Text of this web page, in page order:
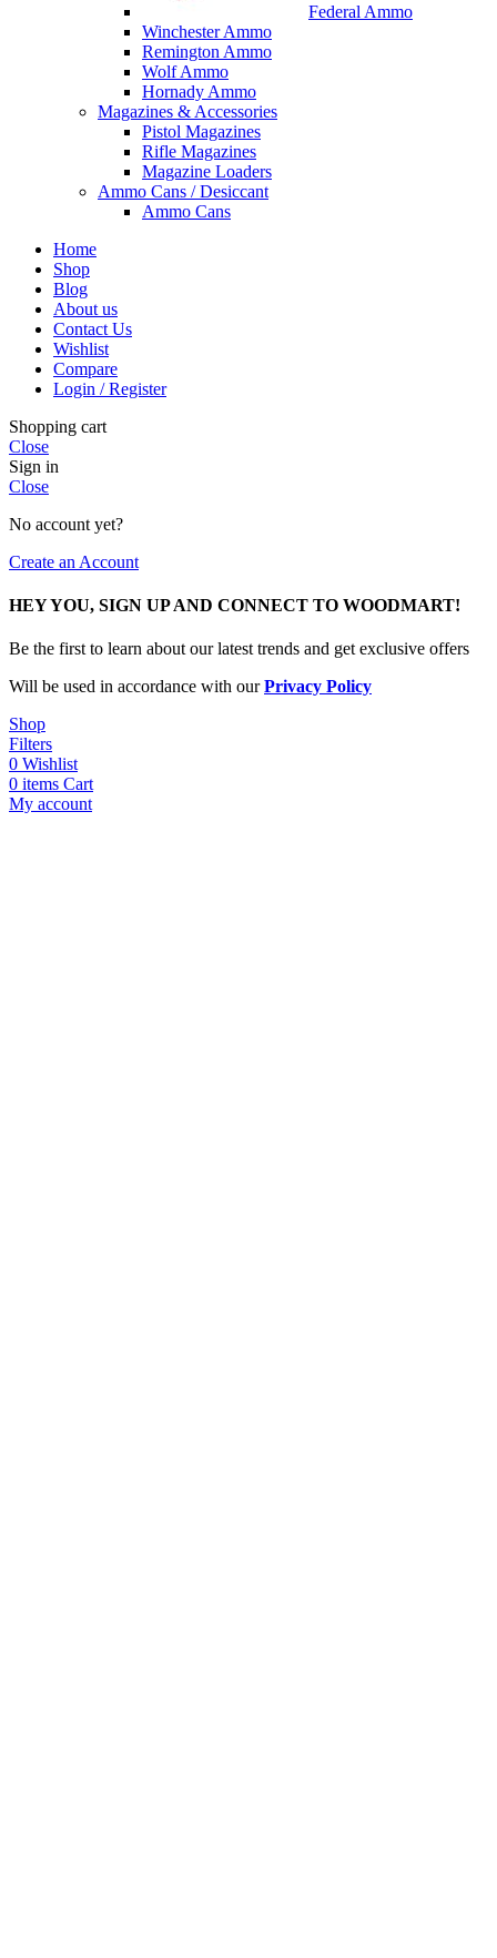
Federal Ammo
Winchester Ammo
Remington Ammo
Wolf Ammo
Hornady Ammo
Magazines & Accessories
Pistol Magazines
Rifle Magazines
Magazine Loaders
Ammo Cans / Desiccant
Ammo Cans
Home
Shop
Blog
About us
Contact Us
Wishlist
Compare
Login / Register
Shopping cart
Close
Sign in
Close
No account yet?
Create an Account
HEY YOU, SIGN UP AND CONNECT TO WOODMART!
Be the first to learn about our latest trends and get exclusive offers
Will be used in accordance with ourPrivacy Policy
Shop
Filters
0 Wishlist
0 items Cart
My account